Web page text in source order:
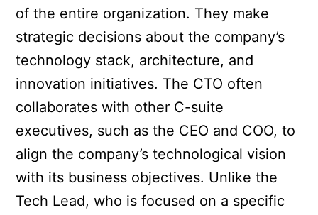
of the entire organization. They make
strategic decisions about the company’s
technology stack, architecture, and
innovation initiatives. The CTO often
collaborates with other C-suite
executives, such as the CEO and COO, to
align the company’s technological vision
with its business objectives. Unlike the
Tech Lead, who is focused on a specific